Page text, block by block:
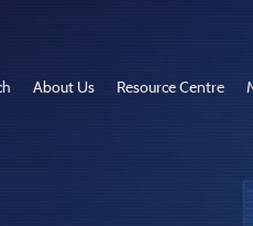
About Us Resource Centre